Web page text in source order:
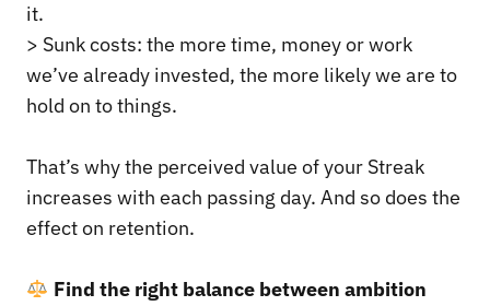
it.
> Sunk costs: the more time, money or work
we’ve already invested, the more likely we are to
hold on to things.
That’s why the perceived value of your Streak
increases with each passing day. And so does the
effect on retention.
Find the right balance between ambition